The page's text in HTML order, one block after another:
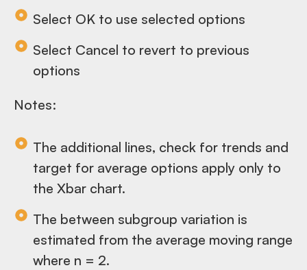
Select OK to use selected options
Select Cancel to revert to previous
options
Notes:
The additional lines, check for trends and
target for average options apply only to
the Xbar chart.
The between subgroup variation is
estimated from the average moving range
where n = 2.